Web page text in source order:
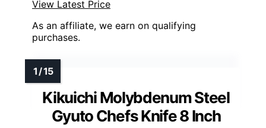
View Latest Price
As an affiliate, we earn on qualifying
purchases.
Kikuichi Molybdenum Steel
Gyuto Chefs Knife 8 Inch